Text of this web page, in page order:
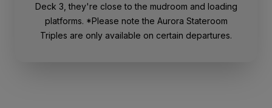
Deck 3, they're close to the mudroom and loading
platforms. *Please note the Aurora Stateroom
Triples are only available on certain departures.